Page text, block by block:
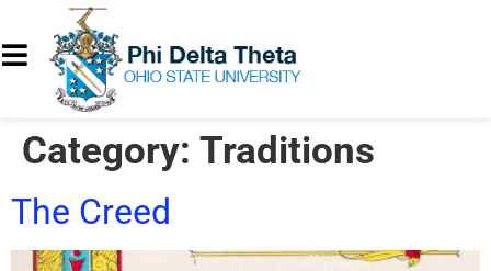
Category: Traditions
The Creed